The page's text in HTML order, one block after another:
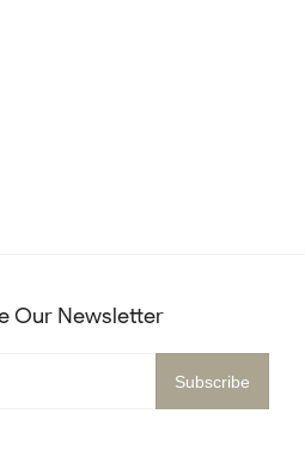
Our Newsletter